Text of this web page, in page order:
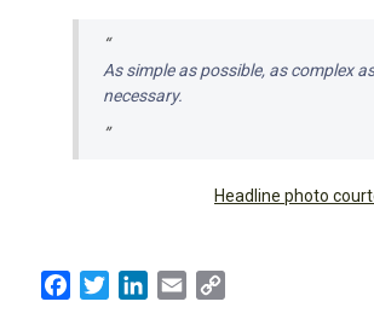
As simple as possible, as complex as
necessary.
Headline photo
FacebookTwitterLinkedIn
Email